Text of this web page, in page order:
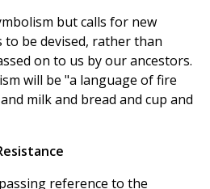
but calls for new
be devised, rather than
on to us by our ancestors.
will be "a language of fire
milk and bread and cup and
reference to the